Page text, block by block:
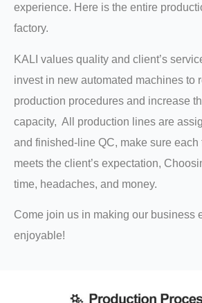
experience. Here is the entire
factory.
KALI values quality and client’s
invest in new automated machines to
production procedures and increase
capacity, All production lines are
and finished-line QC, make sure
meets the client’s expectation,
time, headaches, and money.
Come join us in making our business
enjoyable!